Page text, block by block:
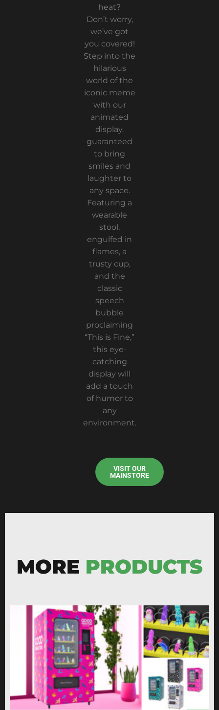
heat?
Don’t worry,
we’ve got
you covered!
Step into the
hilarious
world of the
iconic meme
with our
animated
display,
guaranteed
to bring
smiles and
laughter to
any space.
Featuring a
wearable
stool,
engulfed in
flames, a
trusty cup,
and the
classic
speech
bubble
proclaiming
“This is Fine,”
this eye-
catching
display will
add a touch
of humor to
any
environment.
VISIT OUR
MAINSTORE
MORE PRODUCTS